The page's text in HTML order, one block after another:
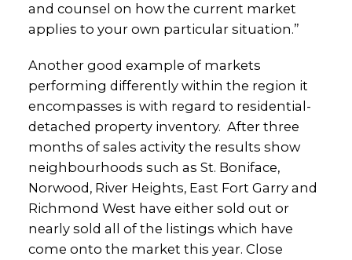
and counsel on how the current market
applies to your own particular situation.”
Another good example of markets
performing differently within the region it
encompasses is with regard to residential-
detached property inventory. After three
months of sales activity the results show
neighbourhoods such as St. Boniface,
Norwood, River Heights, East Fort Garry and
Richmond West have either sold out or
nearly sold all of the listings which have
come onto the market this year. Close